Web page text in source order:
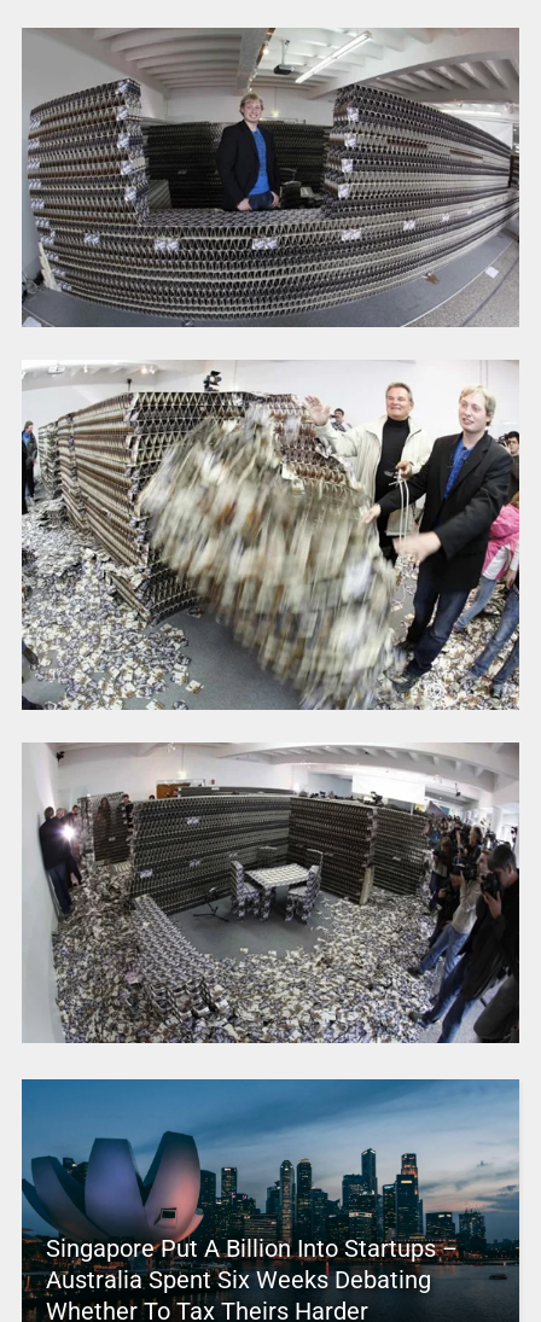
Singapore Put A Billion Into Startups –
Australia Spent Six Weeks Debating
Whether To Tax Theirs Harder